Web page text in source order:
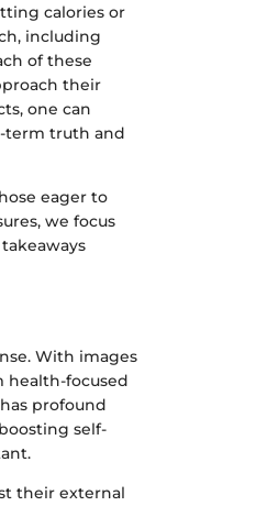
calories or
including
of these
their
one can
term truth and
eager to
we focus
With images
health-focused
profound
self-
their external